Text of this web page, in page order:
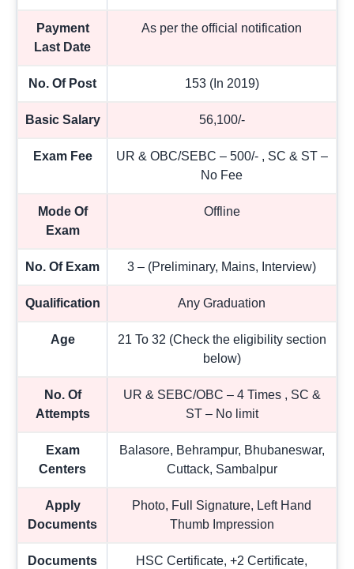
Payment
Last Date
As per the official notification
No. Of Post 153 (In 2019)
Basic Salary 56,100/-
Exam Fee
UR & OBC/SEBC – 500/- , SC & ST –
No Fee
Mode Of
Exam
Offline
No. Of Exam 3 – (Preliminary, Mains, Interview)
Qualification Any Graduation
Age
21 To 32 (Check the eligibility section
below)
No. Of
Attempts
UR & SEBC/OBC – 4 Times , SC &
ST – No limit
Exam
Centers
Balasore, Behrampur, Bhubaneswar,
Cuttack, Sambalpur
Apply
Documents
Photo, Full Signature, Left Hand
Thumb Impression
Documents
HSC Certificate, +2 Certificate,